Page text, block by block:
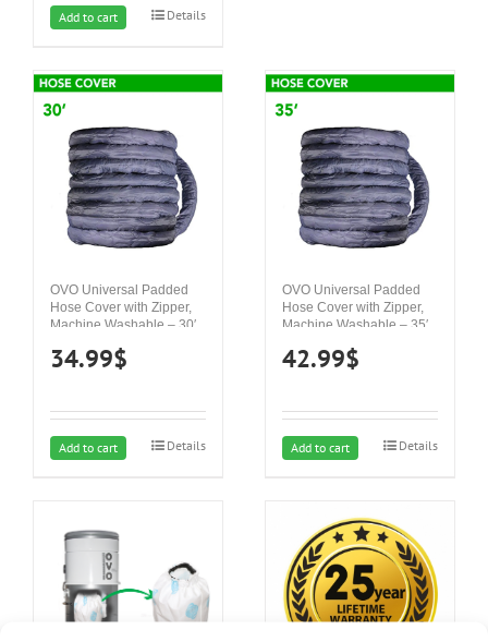
Add to cart Details
OVO Universal Padded
Hose Cover with Zipper,
Machine Washable – 30′
34.99$
Add to cart Details
OVO Universal Padded
Hose Cover with Zipper,
Machine Washable – 35′
42.99$
Add to cart Details